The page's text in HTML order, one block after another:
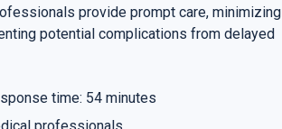
provide prompt care, minimizing
potential complications from delayed
time: 54 minutes